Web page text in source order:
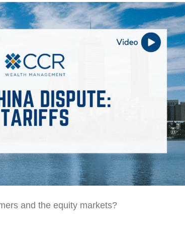
and the equity markets?